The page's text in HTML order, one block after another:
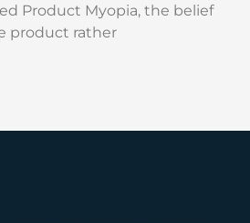
Product Myopia, the belief
product rather